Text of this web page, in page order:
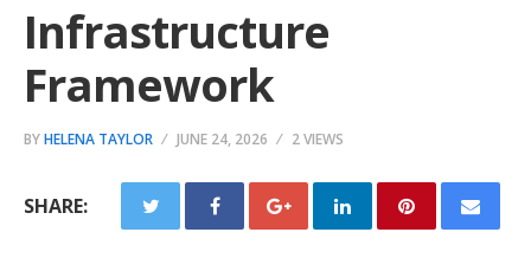
Infrastructure
Framework
BYHELENA TAYLOR JUNE 24, 2026 2 VIEWS
SHARE: